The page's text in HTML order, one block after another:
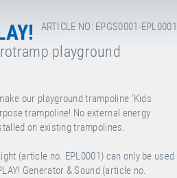
ARTICLE NO: EPGS0001-EPL0001
playground
our playground trampoline 'Kids
trampoline! No external energy
on existing trampolines.
(article no. EPL0001) can only be used
Generator & Sound (article no.